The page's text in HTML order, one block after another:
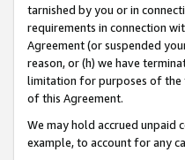
tarnished by you or in
requirements in connection
Agreement (or suspended
reason, or (h) we have
limitation for purposes of the
of this Agreement.
We may hold accrued
example, to account for any